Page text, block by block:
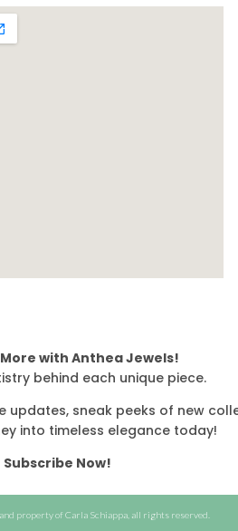
with Anthea Jewels!
behind each unique piece.
updates, sneak peeks of new
into timeless elegance today!
Subscribe Now!
property of Carla Schiappa, all rights reserved.